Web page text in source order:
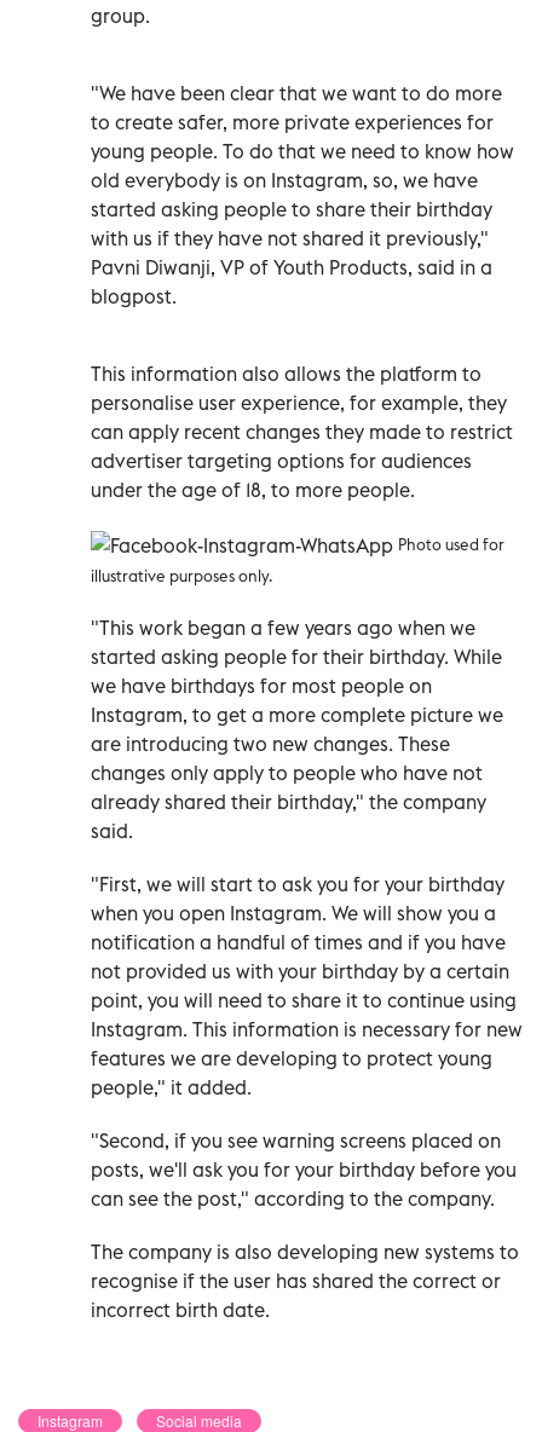
group.
"We have been clear that we want to do more
to create safer, more private experiences for
young people. To do that we need to know how
old everybody is on Instagram, so, we have
started asking people to share their birthday
with us if they have not shared it previously,"
Pavni Diwanji, VP of Youth Products, said in a
blogpost.
This information also allows the platform to
personalise user experience, for example, they
can apply recent changes they made to restrict
advertiser targeting options for audiences
under the age of 18, to more people.
Photo used for
illustrative purposes only.
"This work began a few years ago when we
started asking people for their birthday. While
we have birthdays for most people on
Instagram, to get a more complete picture we
are introducing two new changes. These
changes only apply to people who have not
already shared their birthday," the company
said.
"First, we will start to ask you for your birthday
when you open Instagram. We will show you a
notification a handful of times and if you have
not provided us with your birthday by a certain
point, you will need to share it to continue using
Instagram. This information is necessary for new
features we are developing to protect young
people," it added.
"Second, if you see warning screens placed on
posts, we'll ask you for your birthday before you
can see the post," according to the company.
The company is also developing new systems to
recognise if the user has shared the correct or
incorrect birth date.
Instagram Social media